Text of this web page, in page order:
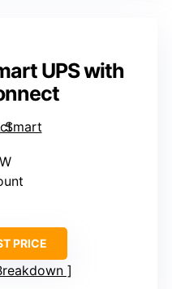
UPS with
PRICE